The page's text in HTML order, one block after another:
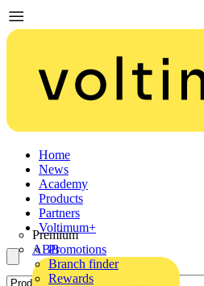
Home
News
Academy
Products
Partners
Premium
ABB
Voltimum+
Promotions
Branch finder
Rewards